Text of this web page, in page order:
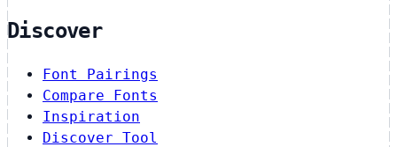
Discover
Font Pairings
Compare Fonts
Inspiration
Discover Tool